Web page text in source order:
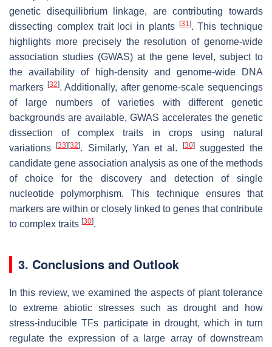
genetic disequilibrium linkage, are contributing towards
dissecting complex trait loci in plants
[31]. This technique
highlights more precisely the resolution of genome-wide
association studies (GWAS) at the gene level, subject to
the availability of high-density and genome-wide DNA
markers [32]. Additionally, after genome-scale sequencings
of large numbers of varieties with different genetic
backgrounds are available, GWAS accelerates the genetic
dissection of complex traits in crops using natural
variations[33] [32]. Similarly, Yan et al. [30]suggested the
candidate gene association analysis as one of the methods
of choice for the discovery and detection of single
nucleotide polymorphism. This technique ensures that
markers are within or closely linked to genes that contribute
to complex traits [30].
3. Conclusions and Outlook
In this review, we examined the aspects of plant tolerance
to extreme abiotic stresses such as drought and how
stress-inducible TFs participate in drought, which in turn
regulate the expression of a large array of downstream